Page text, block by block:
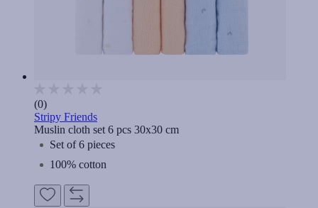
(0)
Stripy Friends
Muslin cloth set 6 pcs 30x30 cm
Set of 6 pieces
100% cotton